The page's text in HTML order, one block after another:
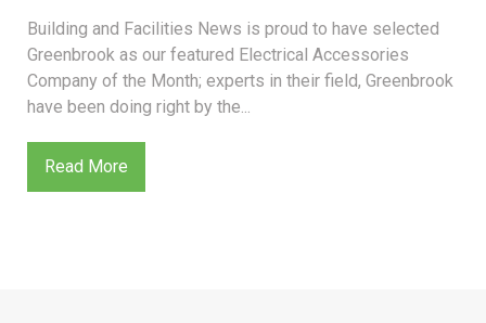
Building and Facilities News is proud to have selected
Greenbrook as our featured Electrical Accessories
Company of the Month; experts in their field, Greenbrook
have been doing right by the...
Read More